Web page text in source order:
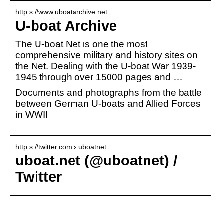
http s://www.uboatarchive.net
U-boat Archive
The U-boat Net is one the most
comprehensive military and history sites on
the Net. Dealing with the U-boat War 1939-
1945 through over 15000 pages and …
Documents and photographs from the battle
between German U-boats and Allied Forces
in WWII
http s://twitter.com › uboatnet
uboat.net (@uboatnet) /
Twitter